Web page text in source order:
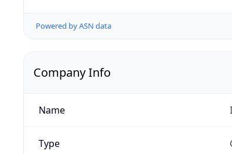
Powered by ASN data
Company Info
Name
Type